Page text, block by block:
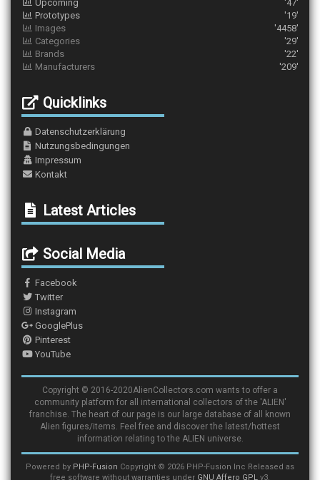
Upcoming
'47'
Prototypes
'19'
Images
'4458'
Categories
'29'
Brands
'22'
Manufacturers
'209'
Quicklinks
Datenschutzerklärung
Nutzungsbedingungen
Impressum
Kontakt
Latest Articles
Social Media
Facebook
Twitter
Instagram
GooglePlus
Pinterest
YouTube
Copyright © 2016-2020AlienCollectors.com wants to offer a
community platform for all international collectors of the 'ALIEN'
franchise. The heart of our page is our large database of all known
Alien figures/items. Feel free and discover the latest/hottest
information relating to the ALIEN universe.
Powered by PHP-Fusion Copyright © 2026 PHP-Fusion Inc Released as
free software without warranties under GNU Affero GPL v3.